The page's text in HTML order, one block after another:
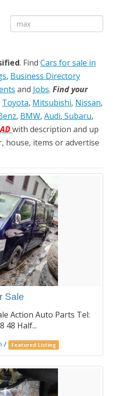
. Find Cars for sale in
, Business Directory
and Jobs. Find your
Toyota, Mitsubishi, Nissan,
, BMW, Audi, Subaru,
with description and up
house, items or advertise
Sale
Action Auto Parts Tel:
48 Half...
/ Featured Listing